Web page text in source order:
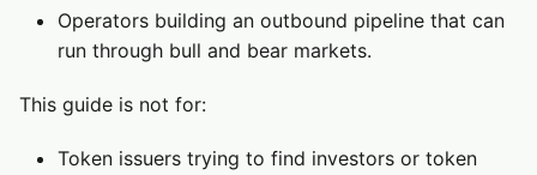
Operators building an outbound pipeline that can
run through bull and bear markets.
This guide is not for:
Token issuers trying to find investors or token